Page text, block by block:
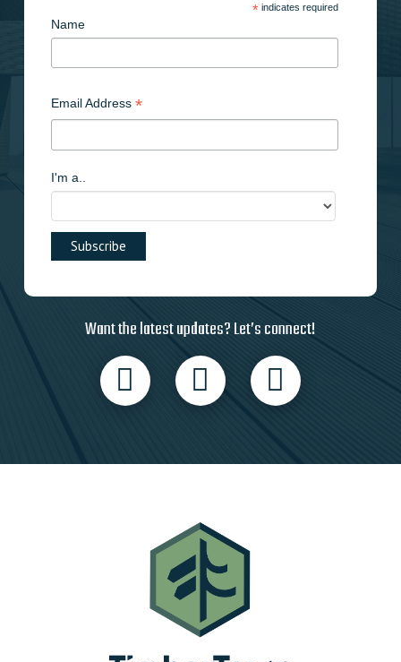
*indicates required
Name
Email Address *
I'm a..
Want the latest updates? Let’s connect!